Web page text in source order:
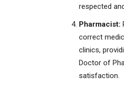
respected
Pharmacist:
correct
clinics,
Doctor of
satisfaction.